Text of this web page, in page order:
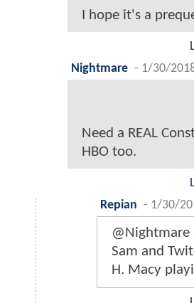
I hope it's a
Nightmare - 1/30/
Need a REAL
HBO too.
Repian - 1/30/
@Nightmare
Sam and
H. Macy